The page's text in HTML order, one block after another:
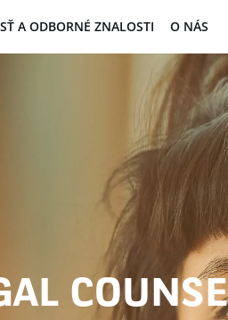
A ODBORNÉ ZNALOSTI O NÁS